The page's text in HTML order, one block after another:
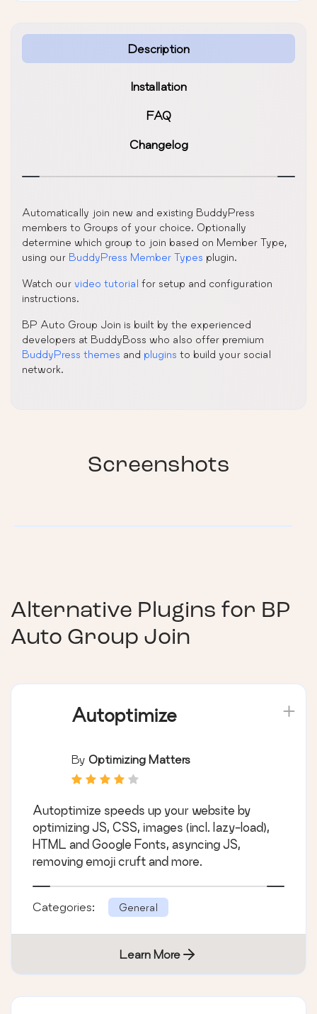
Description
Installation
FAQ
Changelog
Automatically join new and existing BuddyPress
members to Groups of your choice. Optionally
determine which group to join based on Member Type,
using our BuddyPress Member Types plugin.
Watch our video tutorial for setup and configuration
instructions.
BP Auto Group Join is built by the experienced
developers at BuddyBoss who also offer premium
BuddyPress themes and plugins to build your social
network.
Screenshots
Alternative Plugins for BP
Auto Group Join
Autoptimize
By Optimizing Matters
Autoptimize speeds up your website by
optimizing JS, CSS, images (incl. lazy-load),
HTML and Google Fonts, asyncing JS,
removing emoji cruft and more.
Categories: General
Learn More